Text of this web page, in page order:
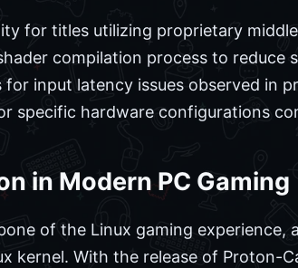
for titles utilizing proprietary
compilation process to reduce
for input latency issues observed in
specific hardware configurations
in Modern PC Gaming
of the Linux gaming
kernel. With the release of Proton-